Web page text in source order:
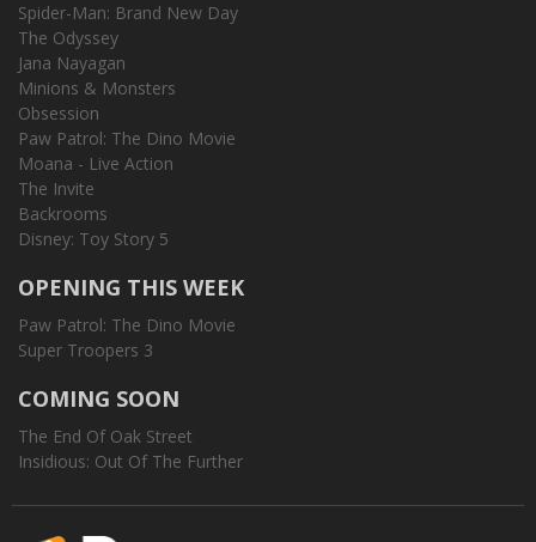
Spider-Man: Brand New Day
The Odyssey
Jana Nayagan
Minions & Monsters
Obsession
Paw Patrol: The Dino Movie
Moana - Live Action
The Invite
Backrooms
Disney: Toy Story 5
OPENING THIS WEEK
Paw Patrol: The Dino Movie
Super Troopers 3
COMING SOON
The End Of Oak Street
Insidious: Out Of The Further